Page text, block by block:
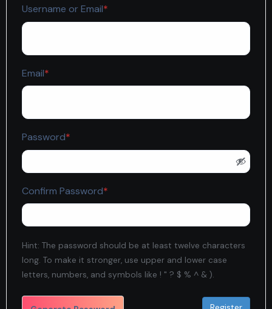
Username or Email*
Email*
Password*
Confirm Password*
Hint: The password should be at least twelve characters
long. To make it stronger, use upper and lower case
letters, numbers, and symbols like ! " ? $ % ^ & ).